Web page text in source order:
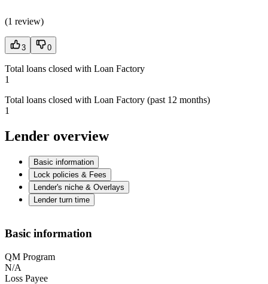
(1 review)
3 0
Total loans closed with Loan Factory
1
Total loans closed with Loan Factory (past 12 months)
1
Lender overview
Basic information
Lock policies & Fees
Lender's niche & Overlays
Lender turn time
Basic information
QM Program
N/A
Loss Payee